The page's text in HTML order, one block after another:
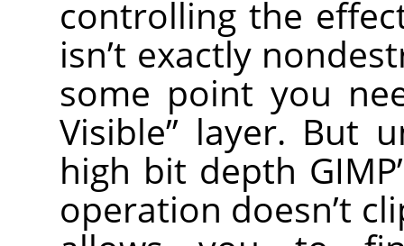
controlling the
isn’t exactly
some point you
Visible” layer. But
high bit depth
operation doesn’t